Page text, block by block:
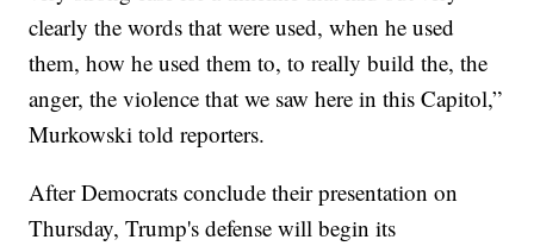
clearly the words that were used, when he used
them, how he used them to, to really build the, the
anger, the violence that we saw here in this Capitol,”
Murkowski told reporters.
After Democrats conclude their presentation on
Thursday, Trump's defense will begin its